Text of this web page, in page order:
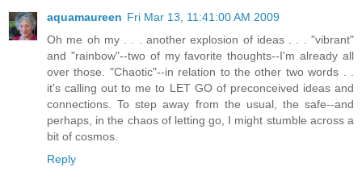
aquamaureen Fri Mar 13, 11:41:00 AM 2009
Oh me oh my . . . another explosion of ideas . . . "vibrant"
and "rainbow"--two of my favorite thoughts--I'm already all
over those. "Chaotic"--in relation to the other two words . .
it's calling out to me to LET GO of preconceived ideas and
connections. To step away from the usual, the safe--and
perhaps, in the chaos of letting go, I might stumble across a
bit of cosmos.
Reply